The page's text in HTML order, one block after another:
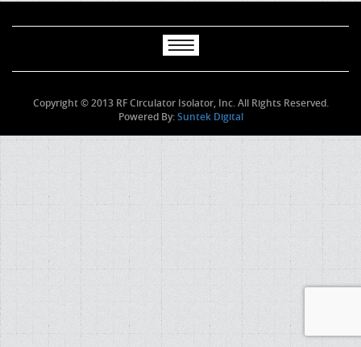
Copyright © 2013 RF Circulator Isolator, Inc. All Rights Reserved.
Powered By:Suntek Digital